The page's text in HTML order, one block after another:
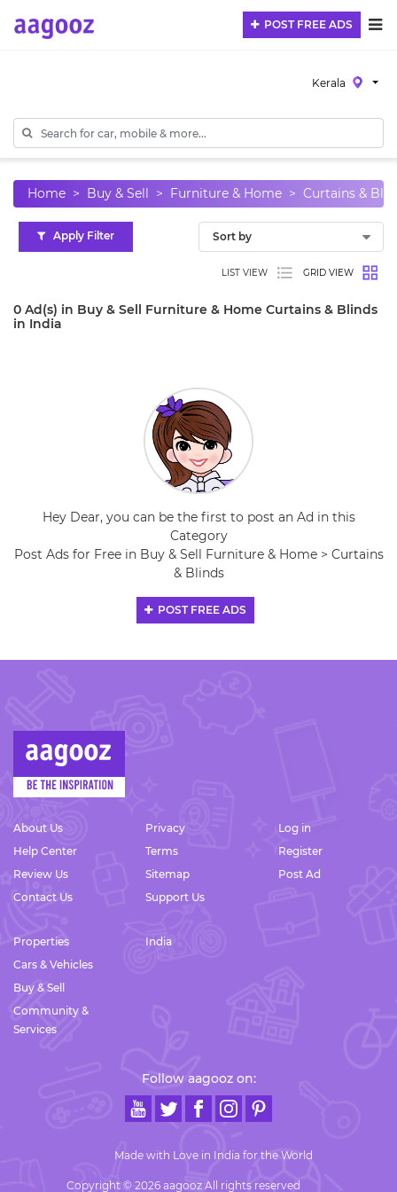
POST FREE ADS
Kerala
Home Buy & Sell Furniture & Home Curtains &
Apply Filter
LIST VIEW GRID VIEW
0 Ad(s) in Buy & Sell Furniture & Home Curtains & Blinds
in India
Hey Dear, you can be the first to post an Ad in this
Category
Post Ads for Free in Buy & Sell Furniture & Home > Curtains
& Blinds
POST FREE ADS
About Us
Help Center
Review Us
Contact Us
Privacy
Terms
Sitemap
Support Us
Log in
Register
Post Ad
Properties
Cars & Vehicles
Buy & Sell
Community &
Services
India
Follow aagooz on:
Made with Love in India for the World
Copyright © 2026 aagooz All rights reserved